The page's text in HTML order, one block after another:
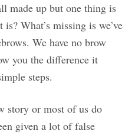
made up but one thing is
What’s missing is we’ve
We have no brow
you the difference it
steps.
story or most of us do
given a lot of false